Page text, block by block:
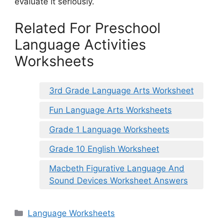
Related For Preschool
Language Activities
Worksheets
3rd Grade Language Arts Worksheet
Fun Language Arts Worksheets
Grade 1 Language Worksheets
Grade 10 English Worksheet
Macbeth Figurative Language And
Sound Devices Worksheet Answers
Categories
Language Worksheets